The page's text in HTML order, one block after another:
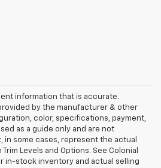
information that is accurate.
by the manufacturer & other
color, specifications, payment,
as a guide only and are not
in some cases, represent the actual
Levels and Options. See Colonial
in-stock inventory and actual selling